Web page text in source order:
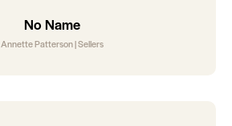
No Name
Annette Patterson | Sellers